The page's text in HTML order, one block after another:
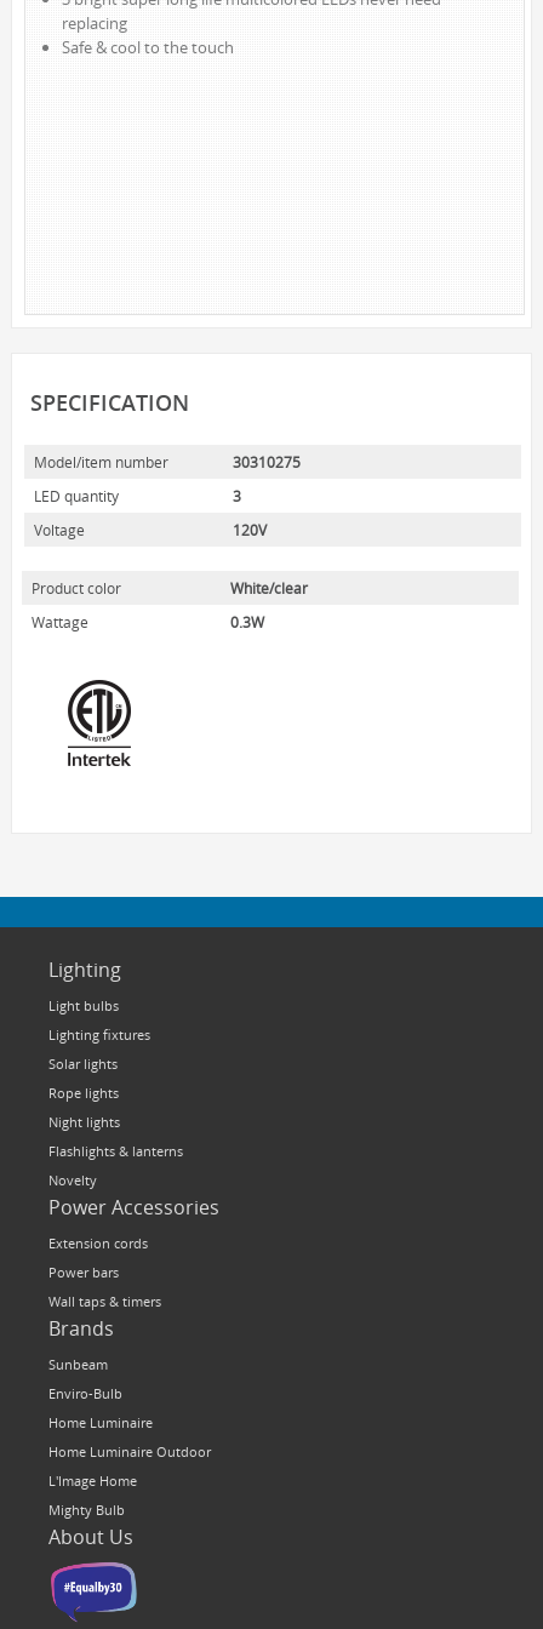
NOVELTY
BRANDS
L'IMAGE HOME
MIGHTYBULB
ABOUT US
CONTACT
replacing
Safe & cool to the touch
SPECIFICATION
Model/item number
30310275
LED quantity
3
Voltage
120V
Product color
White/clear
Wattage
0.3W
Lighting
Light bulbs
Lighting fixtures
Solar lights
Rope lights
Night lights
Flashlights & lanterns
Novelty
Power Accessories
Extension cords
Power bars
Wall taps & timers
Brands
Sunbeam
Enviro-Bulb
Home Luminaire
Home Luminaire Outdoor
L'Image Home
Mighty Bulb
About Us